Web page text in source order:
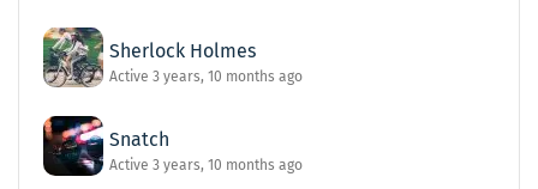
Sherlock Holmes
Active 3 years, 10 months ago
Snatch
Active 3 years, 10 months ago